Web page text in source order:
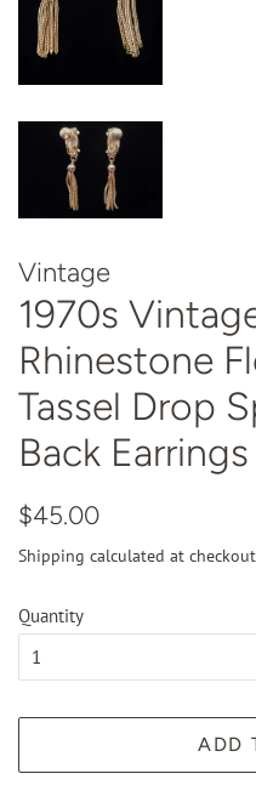
Vintage
1970s
Rhinestone
Tassel Drop
Back Earrings
Regular
$45.00
Shipping calculated at
Quantity
ADD